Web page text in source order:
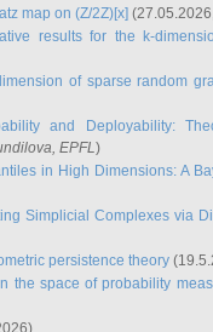
map on (Z/2Z)[x]
results for the k-
of sparse random
and Deployability:
, EPFL)
in High Dimensions: A
Simplicial Complexes via
persistence theory
the space of probability